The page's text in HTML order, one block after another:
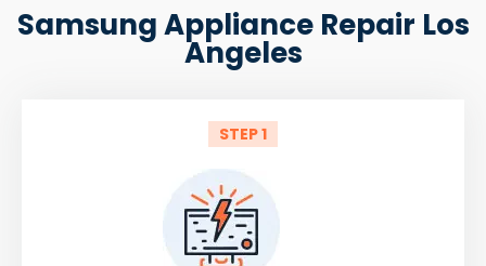
Samsung Appliance Repair Los
Angeles
STEP 1